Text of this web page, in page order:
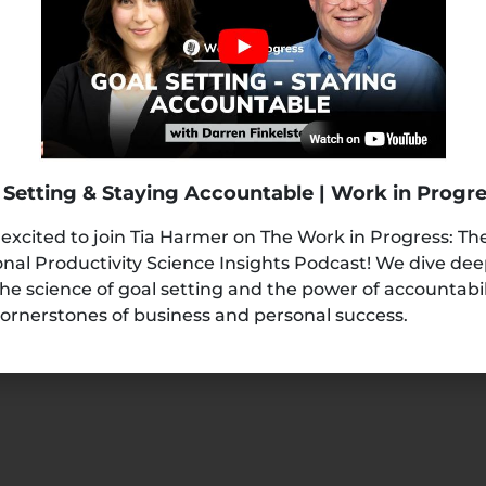
READ MORE »
Setting & Staying Accountable | Work in
to join Tia Harmer on The Work in Progress:
Productivity Science Insights Podcast! We dive
science of goal setting and the power of
of business and personal success.